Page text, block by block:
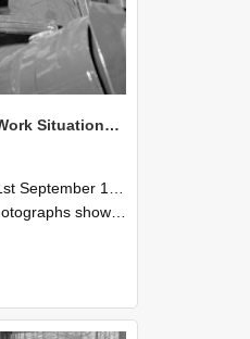
NZAEI Staff in Work Situations, Open Days, September 1985 17
1985 and 30th September 1985
staff demonstrating equipment, machinery, and engineering processes during Open Days in September 1985, Lincoln College.